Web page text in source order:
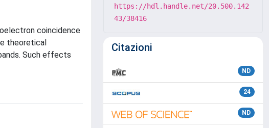
coincidence
theoretical
Such effects
https://hdl.handle.net/20.500.142
43/38416
Citazioni
ND
24
ND